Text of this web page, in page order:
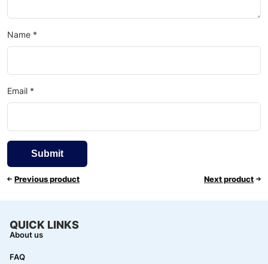
Name *
Email *
Previous product Next product
QUICK LINKS
About us
FAQ